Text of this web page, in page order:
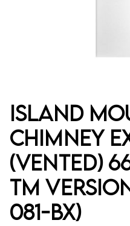
Island
Chimney
(Vented)
TM
081-BX)